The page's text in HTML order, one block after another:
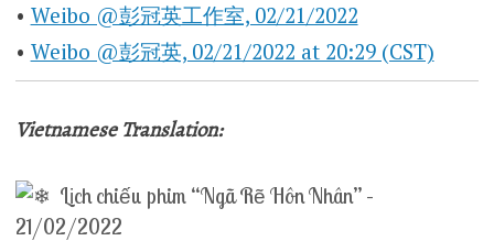
• Weibo @彭冠英工作室, 02/21/2022
• Weibo @彭冠英, 02/21/2022 at 20:29 (CST)
Vietnamese Translation:
Lịch chiếu phim “Ngã Rẽ Hôn Nhân” –
21/02/2022